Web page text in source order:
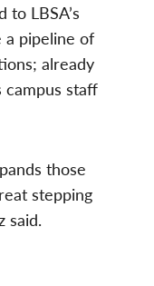
LBSA’s
pipeline of
already
campus staff
those
stepping
said.